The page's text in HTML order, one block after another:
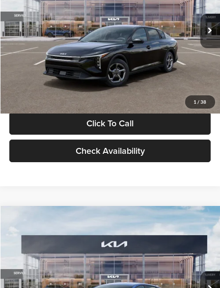
1 / 38
DS Ext. Int.
MSRP
$24,635
Documentation Fee:
+$280
Electronic Filing Fee
+$24
Glassman Price
Click To Call
Check Availability
VIN:3KPFT4DE0TE398272Stock:TE398272Model:2AC3224
In Stock Ext. Int.
$24,939
GLASSMAN PRICE
Less
MSRP
$24,635